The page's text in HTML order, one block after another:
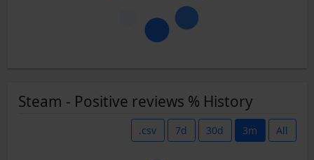
Steam - Positive reviews % History
.csv 7d 30d 3m All